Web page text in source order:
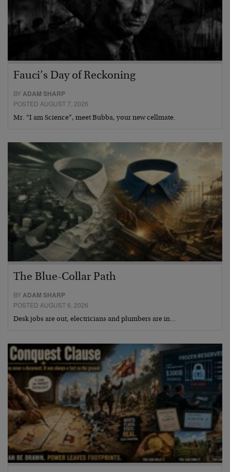
Fauci’s Day of Reckoning
BYADAM SHARP
POSTED AUGUST 7, 2026
Mr. “I am Science”, meet Bubba, your new cellmate.
The Blue-Collar Path
BY ADAM SHARP
POSTED AUGUST 6, 2026
Desk jobs are out, electricians and plumbers are in…